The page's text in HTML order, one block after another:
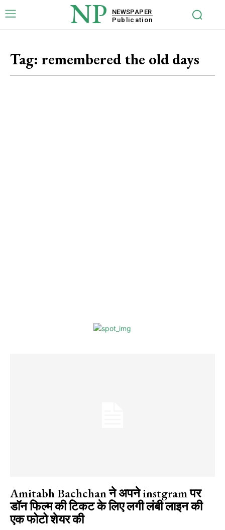
NP
NEWSPAPER
Publication
Tag: remembered the old days
Amitabh Bachchan ने अपने instgram पर
डॉन फिल्म की टिकट के लिए लगी लंबी लाइन की
एक फोटो शेयर की